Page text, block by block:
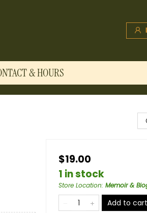
& HOURS
$19.00
1 in stock
Store Location: Memoir &
Add to cart